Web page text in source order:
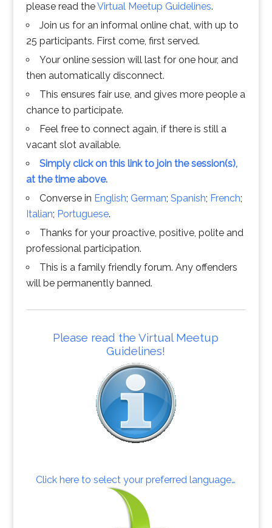
please read theVirtual Meetup Guidelines.
Join us for an informal online chat, with up to
25 participants. First come, first served.
Your online session will last for one hour, and
then automatically disconnect.
This ensures fair use, and gives more people a
chance to participate.
Feel free to connect again, if there is still a
vacant slot available.
Simply click on this link to join the session(s),
at the time above.
Converse in English; German; Spanish; French;
Italian; Portuguese.
Thanks for your proactive, positive, polite and
professional participation.
This is a family friendly forum. Any offenders
will be permanently banned.
Please read the Virtual Meetup
Guidelines!
Click here to select your preferred language…